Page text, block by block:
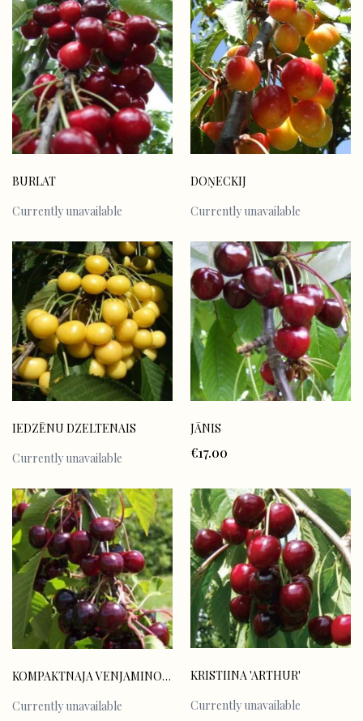
BURLAT
Currently unavailable
DOŅECKIJ
Currently unavailable
IEDZĒNU DZELTENAIS
Currently unavailable
JĀNIS
€17.00
KOMPAKTNAJA VENJAMINOVA
Currently unavailable
KRISTIINA 'ARTHUR'
Currently unavailable